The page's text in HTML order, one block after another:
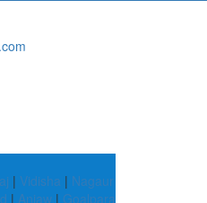
| Vidisha | Nagaur
| Anjaw | Goalpara